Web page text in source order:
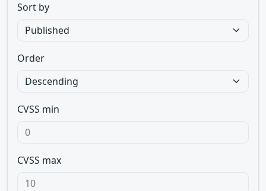
Sort by
Order
CVSS min
CVSS max